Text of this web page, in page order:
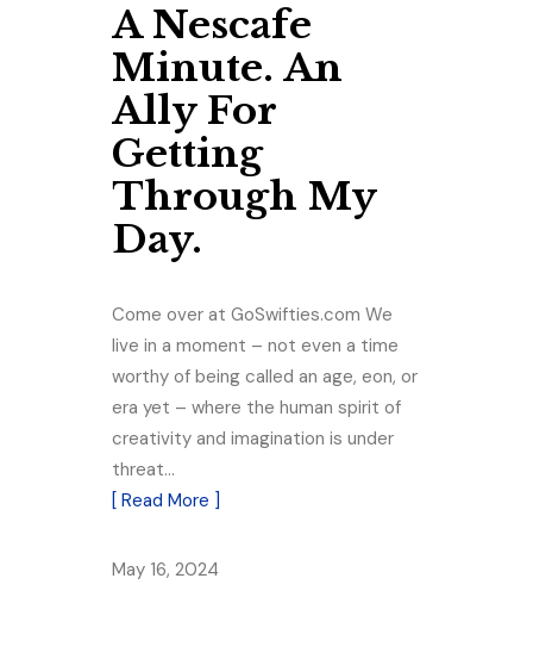
A Nescafe
Minute. An
Ally For
Getting
Through My
Day.
Come over at GoSwifties.com We
live in a moment – not even a time
worthy of being called an age, eon, or
era yet – where the human spirit of
creativity and imagination is under
threat…
[ Read More ]
May 16, 2024